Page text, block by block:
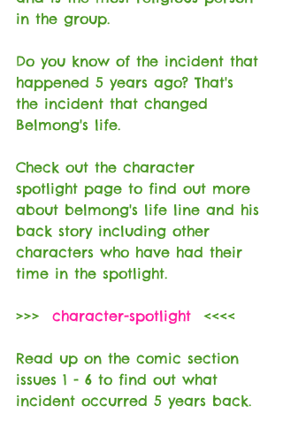
in the group.
Do you know of the incident that
happened 5 years ago? That's
the incident that changed
Belmong's life.
Check out the character
spotlight page to find out more
about belmong's life line and his
back story including other
characters who have had their
time in the spotlight.
>>> character-spotlight <<<<
Read up on the comic section
issues 1 - 6 to find out what
incident occurred 5 years back.